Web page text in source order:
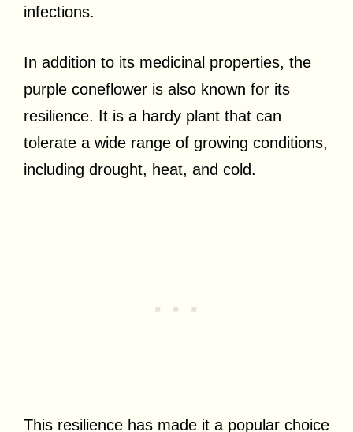
infections.
In addition to its medicinal properties, the
purple coneflower is also known for its
resilience. It is a hardy plant that can
tolerate a wide range of growing conditions,
including drought, heat, and cold.
This resilience has made it a popular choice